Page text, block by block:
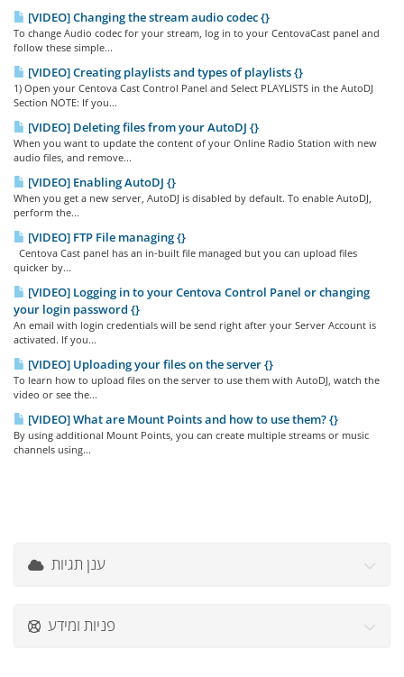
[VIDEO] Changing the stream audio codec {}
To change Audio codec for your stream, log in to your CentovaCast panel and
follow these simple...
[VIDEO] Creating playlists and types of playlists {}
1) Open your Centova Cast Control Panel and Select PLAYLISTS in the AutoDJ
Section NOTE: If you...
[VIDEO] Deleting files from your AutoDJ {}
When you want to update the content of your Online Radio Station with new
audio files, and remove...
[VIDEO] Enabling AutoDJ {}
When you get a new server, AutoDJ is disabled by default. To enable AutoDJ,
perform the...
[VIDEO] FTP File managing {}
Centova Cast panel has an in-built file managed but you can upload files
quicker by...
[VIDEO] Logging in to your Centova Control Panel or changing
your login password {}
An email with login credentials will be send right after your Server Account is
activated. If you...
[VIDEO] Uploading your files on the server {}
To learn how to upload files on the server to use them with AutoDJ, watch the
video or see the...
[VIDEO] What are Mount Points and how to use them? {}
By using additional Mount Points, you can create multiple streams or music
channels using...
ענן תגיות
פניות ומידע